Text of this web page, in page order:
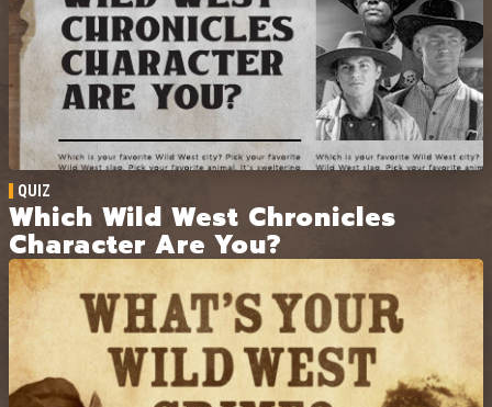
QUIZ
Which Wild West Chronicles
Character Are You?